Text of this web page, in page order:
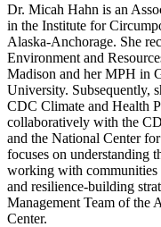
Dr. Micah Hahn is an
in the Institute for
Alaska-Anchorage. She
Environment and
Madison and her MPH in
University. Subsequently,
CDC Climate and Health
collaboratively with the
and the National Center
focuses on understanding
working with communities
and resilience-building
Management Team of the
Center.